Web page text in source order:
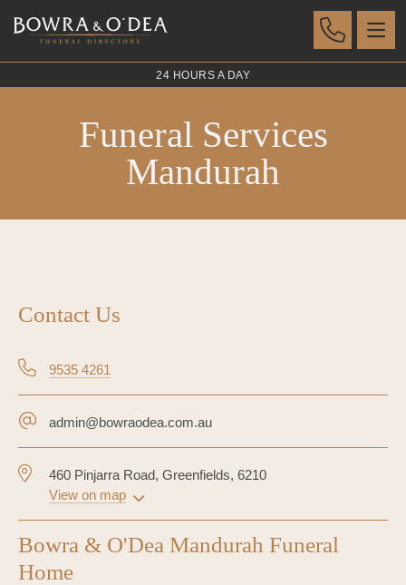
24 HOURS A DAY
Funeral Services
Mandurah
Contact Us
9535 4261
admin@bowraodea.com.au
460 Pinjarra Road, Greenfields, 6210
View on map
Bowra & O'Dea Mandurah Funeral
Home